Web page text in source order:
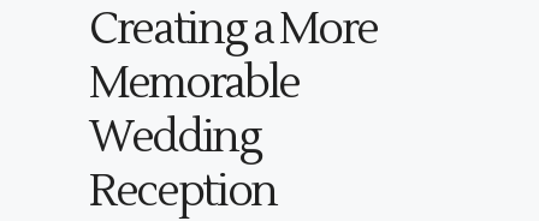
Creating a More
Memorable
Wedding
Reception